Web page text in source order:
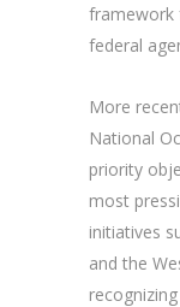
framework
federal
More
National
priority
most
initiatives
and the